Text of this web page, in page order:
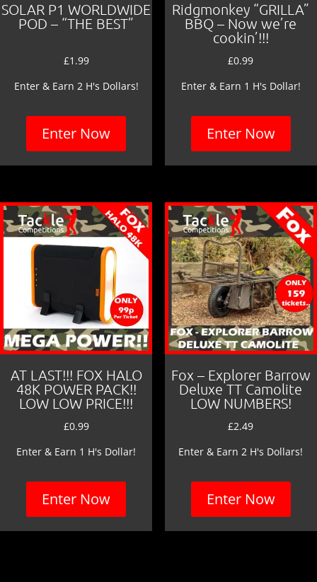
SOLAR P1 WORLDWIDE
POD – “THE BEST”
£1.99
Enter & Earn 2 H's Dollars!
Enter Now
Ridgmonkey “GRILLA”
BBQ – Now we’re
cookin’!!!
£0.99
Enter & Earn 1 H's Dollar!
Enter Now
AT LAST!!! FOX HALO
48K POWER PACK!!
LOW LOW PRICE!!!
£0.99
Enter & Earn 1 H's Dollar!
Enter Now
Fox – Explorer Barrow
Deluxe TT Camolite
LOW NUMBERS!
£2.49
Enter & Earn 2 H's Dollars!
Enter Now